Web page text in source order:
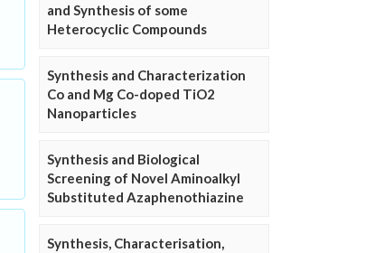
and Synthesis of some
Heterocyclic Compounds
Synthesis and Characterization
Co and Mg Co-doped TiO2
Nanoparticles
Synthesis and Biological
Screening of Novel Aminoalkyl
Substituted Azaphenothiazine
Synthesis, Characterisation,